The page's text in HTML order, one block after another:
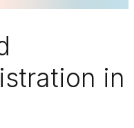
in